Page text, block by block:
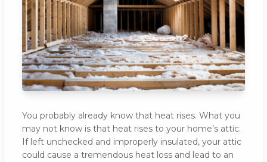
You probably already know that heat rises. What you
may not know is that heat rises to your home’s attic.
If left unchecked and improperly insulated, your attic
could cause a tremendous heat loss and lead to an